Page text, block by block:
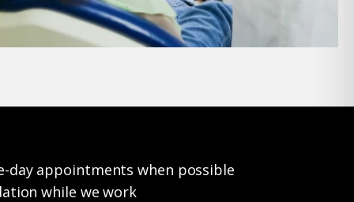
day appointments when possible
while we work